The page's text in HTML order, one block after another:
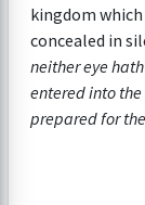
kingdom
concealed in
neither eye
entered into
prepared for